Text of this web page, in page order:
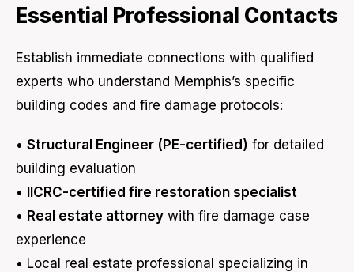
Essential Professional Contacts
Establish immediate connections with qualified
experts who understand Memphis’s specific
building codes and fire damage protocols:
• Structural Engineer (PE-certified) for detailed
building evaluation
• IICRC-certified fire restoration specialist
• Real estate attorney with fire damage case
experience
• Local real estate professional specializing in